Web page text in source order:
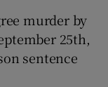
murder by
25th,
sentence